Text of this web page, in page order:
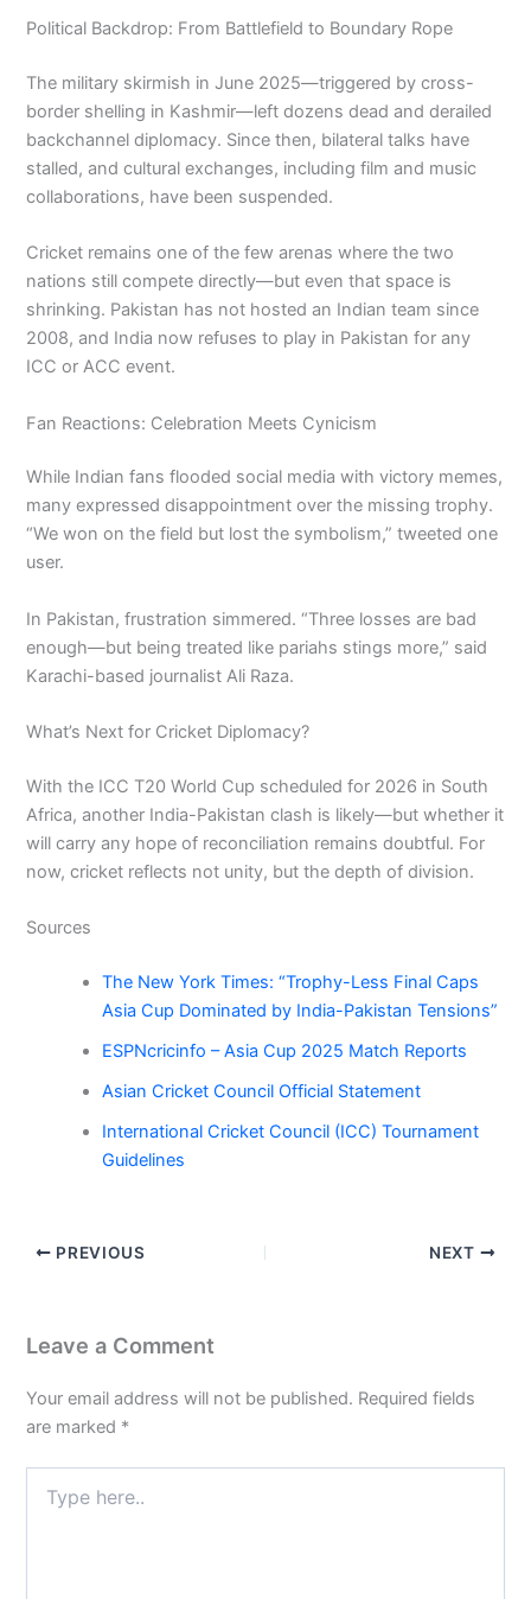
Political Backdrop: From Battlefield to Boundary Rope
The military skirmish in June 2025—triggered by cross-
border shelling in Kashmir—left dozens dead and derailed
backchannel diplomacy. Since then, bilateral talks have
stalled, and cultural exchanges, including film and music
collaborations, have been suspended.
Cricket remains one of the few arenas where the two
nations still compete directly—but even that space is
shrinking. Pakistan has not hosted an Indian team since
2008, and India now refuses to play in Pakistan for any
ICC or ACC event.
Fan Reactions: Celebration Meets Cynicism
While Indian fans flooded social media with victory memes,
many expressed disappointment over the missing trophy.
“We won on the field but lost the symbolism,” tweeted one
user.
In Pakistan, frustration simmered. “Three losses are bad
enough—but being treated like pariahs stings more,” said
Karachi-based journalist Ali Raza.
What’s Next for Cricket Diplomacy?
With the ICC T20 World Cup scheduled for 2026 in South
Africa, another India-Pakistan clash is likely—but whether it
will carry any hope of reconciliation remains doubtful. For
now, cricket reflects not unity, but the depth of division.
Sources
The New York Times: “Trophy-Less Final Caps
Asia Cup Dominated by India-Pakistan Tensions”
ESPNcricinfo – Asia Cup 2025 Match Reports
Asian Cricket Council Official Statement
International Cricket Council (ICC) Tournament
Guidelines
PREVIOUS NEXT
Leave a Comment
Your email address will not be published. Required fields
are marked *
here..